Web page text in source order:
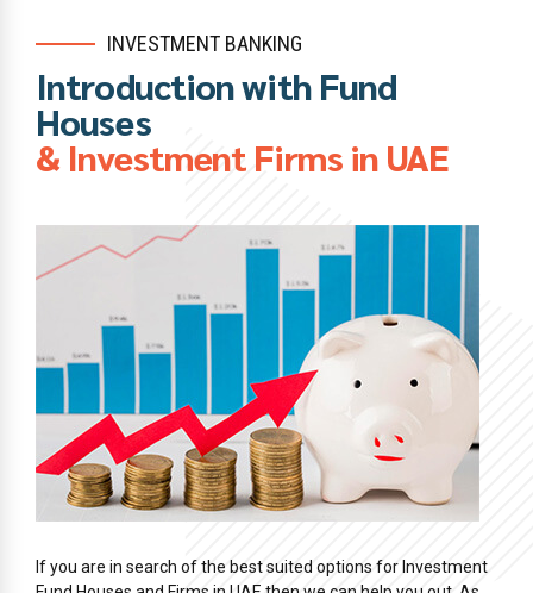
INVESTMENT BANKING
Introduction with Fund
Houses
& Investment Firms in UAE
If you are in search of the best suited options for Investment